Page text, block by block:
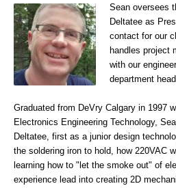
Sean oversees
Deltatee as
contact for our
handles project
with our
department
Graduated from DeVry Calgary in 1997
Electronics Engineering Technology,
Deltatee, first as a junior design
the soldering iron to hold, how 220VAC
learning how to "let the smoke out" of
experience lead into creating 2D